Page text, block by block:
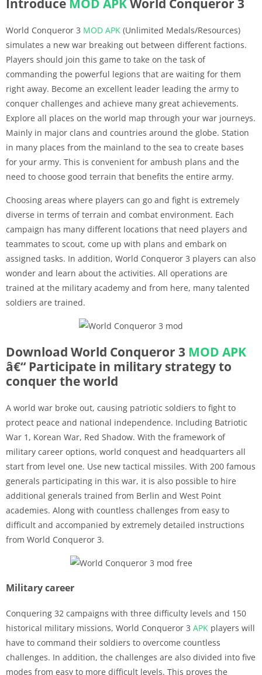
Introduce MOD APKWorld Conqueror 3
World Conqueror 3 MOD APK (Unlimited Medals/Resources)
simulates a new war breaking out between different factions.
Players should join this game to take on the task of
commanding the powerful legions that are waiting for them
right away. Become an excellent leader leading the army to
conquer challenges and achieve many great achievements.
Explore all places on the world map through your war journeys.
Mainly in major clans and countries around the globe. Station
in many places from the mainland to the sea to create bases
for your army. This is convenient for ambush plans and the
need to choose good terrain that benefits the entire army.
Choosing areas where players can go and fight is extremely
diverse in terms of terrain and combat environment. Each
campaign has many different locations that need players and
teammates to scout, come up with plans and embark on
assigned tasks. In addition, World Conqueror 3 players can also
wonder and learn about the activities. All operations are
trained at the military academy and from here, many talented
soldiers are trained.
Download World Conqueror 3 MOD APK
â€“ Participate in military strategy to
conquer the world
A world war broke out, causing patriotic soldiers to fight to
protect peace and national independence. Including Batriotic
War 1, Korean War, Red Shadow. With the framework of
military career options, world conquest and headquarters all
start from level one. Use new tactical missiles. With 200 famous
generals participating in this war, it is also possible to hire
additional generals trained from Berlin and West Point
academies. Along with countless challenges from easy to
difficult and accompanied by extremely detailed instructions
from World Conqueror 3.
Military career
Conquering 32 campaigns with three difficulty levels and 150
historical military missions, World Conqueror 3 APK players will
have to command their soldiers to overcome countless
challenges. In addition, the challenges are also divided into five
modes from easy to more difficult levels. This proves the